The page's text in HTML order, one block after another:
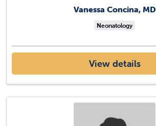
Vanessa Concina, MD
Neonatology
View details